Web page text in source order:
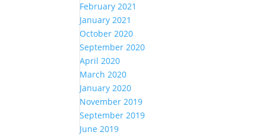
February 2021
January 2021
October 2020
September 2020
April 2020
March 2020
January 2020
November 2019
September 2019
June 2019